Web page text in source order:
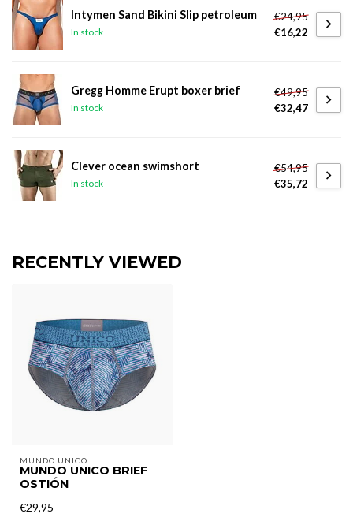
Intymen Sand Bikini Slip petroleum
In stock
€24,95
€16,22
Gregg Homme Erupt boxer brief
In stock
€49,95
€32,47
Clever ocean swimshort
In stock
€54,95
€35,72
RECENTLY VIEWED
MUNDO UNICO
MUNDO UNICO BRIEF
OSTIÓN
€29,95